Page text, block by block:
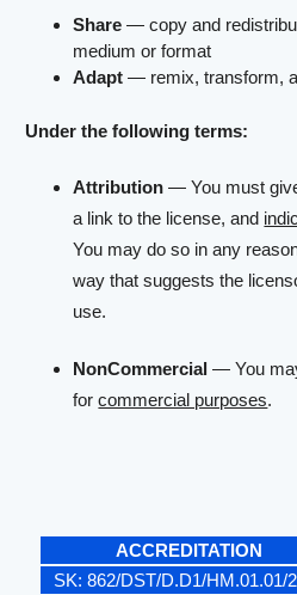
Share — copy and
medium or format
Adapt — remix, transform,
Under the following terms:
Attribution — You must
a link to the license, and
You may do so in any
way that suggests the
use.
NonCommercial — You
forcommercial purposes.
ACCREDITATION
SK: 862/DST/D.D1/HM.01.01/